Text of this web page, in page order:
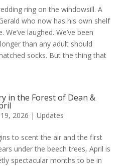
ring on the windowsill. A
who now has his own shelf
laughed. We’ve been
than any adult should
socks. But the thing that
in the Forest of Dean &
2026 | Updates
to scent the air and the first
under the beech trees, April is
spectacular months to be in